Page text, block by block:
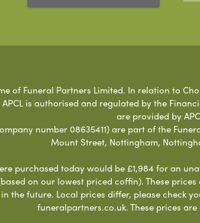
of Funeral Partners Limited. In relation to
is authorised and regulated by the
are provided by
number 08635411) are part of the
Mount Street, Nottingham,
purchased today would be £1,984 for an
on our lowest priced coffin). These
the future. Local prices differ, please check
funeralpartners.co.uk. These prices are